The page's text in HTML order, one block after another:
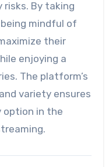
By taking
mindful of
their
enjoying a
The platform’s
variety ensures
in the